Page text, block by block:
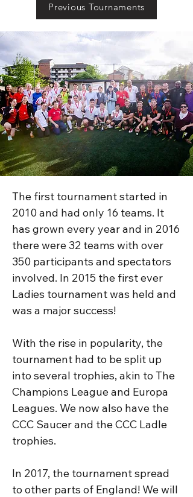
Previous Tournaments
The first tournament started in
2010 and had only 16 teams. It
has grown every year and in 2016
there were 32 teams with over
350 participants and spectators
involved. In 2015 the first ever
Ladies tournament was held and
was a major success!
With the rise in popularity, the
tournament had to be split up
into several trophies, akin to The
Champions League and Europa
Leagues. We now also have the
CCC Saucer and the CCC Ladle
trophies.
In 2017, the tournament spread
to other parts of England! We will